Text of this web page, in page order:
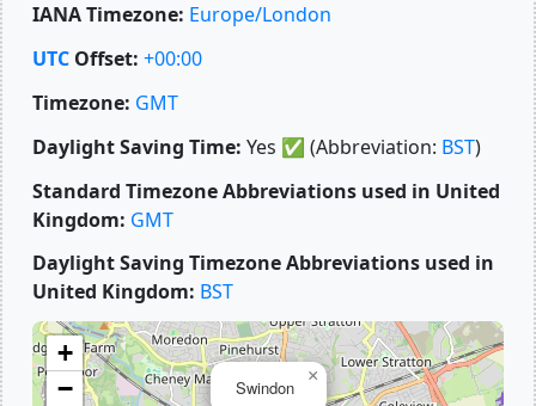
IANA Timezone: Europe/London
UTC Offset: +00:00
Timezone: GMT
Daylight Saving Time: Yes ✅ (Abbreviation: BST)
Standard Timezone Abbreviations used in United
Kingdom: GMT
Daylight Saving Timezone Abbreviations used in
United Kingdom: BST
Swindon
×
+
−